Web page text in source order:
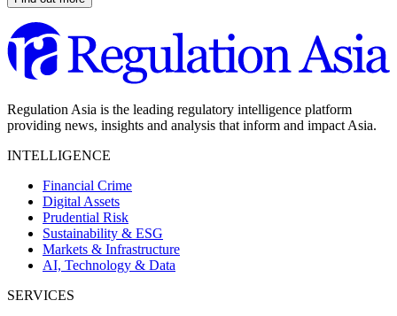
Regulation Asia is the leading regulatory intelligence platform
providing news, insights and analysis that inform and impact Asia.
INTELLIGENCE
Financial Crime
Digital Assets
Prudential Risk
Sustainability & ESG
Markets & Infrastructure
AI, Technology & Data
SERVICES